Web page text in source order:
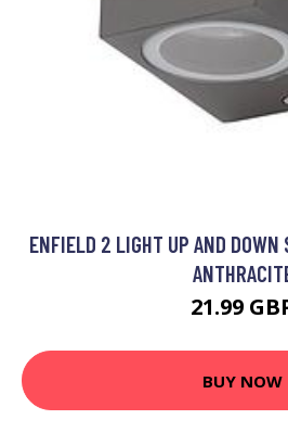
ENFIELD 2 LIGHT UP AND DOWN
21.99
BUY NOW